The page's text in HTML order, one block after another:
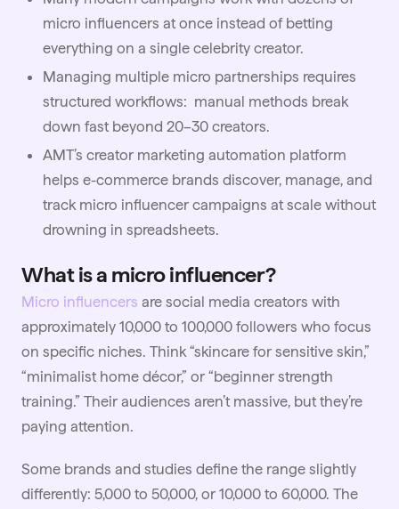
micro influencers at once instead of betting
everything on a single celebrity creator.
Managing multiple micro partnerships requires
structured workflows: manual methods break
down fast beyond 20–30 creators.
AMT’s creator marketing automation platform
helps e-commerce brands discover, manage, and
track micro influencer campaigns at scale without
drowning in spreadsheets.
What is a micro influencer?
Micro influencers are social media creators with
approximately 10,000 to 100,000 followers who focus
on specific niches. Think “skincare for sensitive skin,”
“minimalist home décor,” or “beginner strength
training.” Their audiences aren’t massive, but they’re
paying attention.
Some brands and studies define the range slightly
differently: 5,000 to 50,000, or 10,000 to 60,000. The